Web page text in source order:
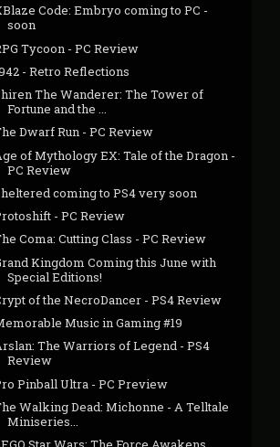
Code: Embryo coming to PC -
soon
Tycoon - PC Review
- Retro Reflections
The Wanderer: The Tower of
Fortune and the ...
Dwarf Run - PC Review
of Mythology EX: Tale of the Dragon -
PC Review
coming to PS4 very soon
- PC Review
Coma: Cutting Class - PC Review
Kingdom Coming this June with
Special Editions!
of the NecroDancer - PS4 Review
Music in Gaming #19
The Warriors of Legend - PS4
Review
Pinball Ultra - PC Preview
Walking Dead: Michonne - A Telltale
Miniseries...